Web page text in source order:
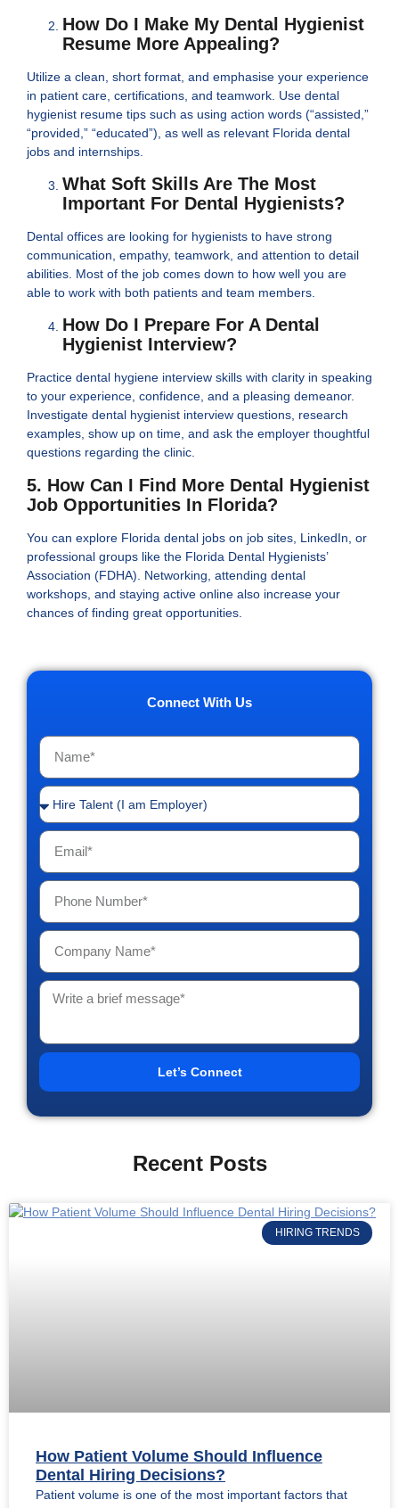
How Do I Make My Dental Hygienist
Resume More Appealing?
Utilize a clean, short format, and emphasise your experience
in patient care, certifications, and teamwork. Use dental
hygienist resume tips such as using action words (“assisted,”
“provided,” “educated”), as well as relevant Florida dental
jobs and internships.
What Soft Skills Are The Most
Important For Dental Hygienists?
Dental offices are looking for hygienists to have strong
communication, empathy, teamwork, and attention to detail
abilities. Most of the job comes down to how well you are
able to work with both patients and team members.
How Do I Prepare For A Dental
Hygienist Interview?
Practice dental hygiene interview skills with clarity in speaking
to your experience, confidence, and a pleasing demeanor.
Investigate dental hygienist interview questions, research
examples, show up on time, and ask the employer thoughtful
questions regarding the clinic.
5. How Can I Find More Dental Hygienist
Job Opportunities In Florida?
You can explore Florida dental jobs on job sites, LinkedIn, or
professional groups like the Florida Dental Hygienists’
Association (FDHA). Networking, attending dental
workshops, and staying active online also increase your
chances of finding great opportunities.
Connect With Us
Let’s Connect
Recent Posts
HIRING TRENDS
How Patient Volume Should Influence
Dental Hiring Decisions?
Patient volume is one of the most important factors that